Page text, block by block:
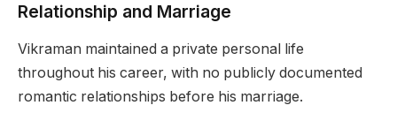
Relationship and Marriage
Vikraman maintained a private personal life
throughout his career, with no publicly documented
romantic relationships before his marriage.